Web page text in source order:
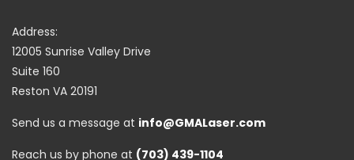
Address:
12005 Sunrise Valley Drive
Suite 160
Reston VA 20191
Send us a message at info@GMALaser.com
Reach us by phone at (703) 439-1104